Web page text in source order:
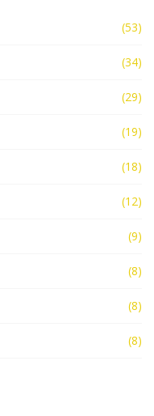
(53)
(34)
(29)
(19)
(18)
(12)
(9)
(8)
(8)
(8)